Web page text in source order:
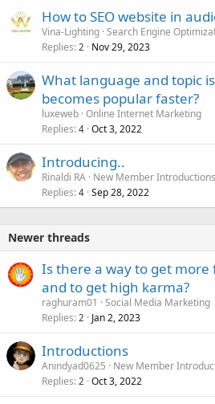
How to SEO website in
Vina-Lighting Search Engine
Replies 2 Nov 29, 2023
What language and topic
becomes popular faster?
luxeweb Online Internet Marketing
Replies 4 Oct 3, 2022
Introducing..
Rinaldi RA New Member Introductions
Replies 4 Sep 28, 2022
Newer threads
Is there a way to get
and to get high karma?
raghuram01
Social Media Marketing
Replies 2 Jan 2, 2023
Introductions
Anindyad0625
New Member
Replies 2 Oct 3, 2022